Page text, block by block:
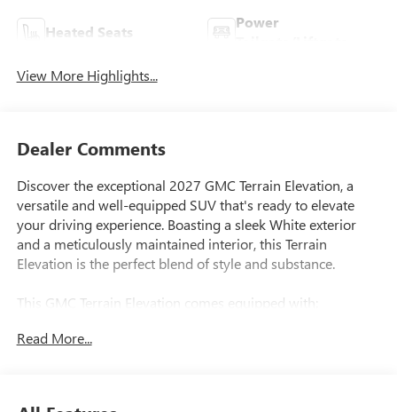
Heated Seats
Power
View More Highlights...
Dealer Comments
Discover the exceptional 2027 GMC Terrain Elevation, a
versatile and well-equipped SUV that's ready to elevate
your driving experience. Boasting a sleek White exterior
and a meticulously maintained interior, this Terrain
Elevation is the perfect blend of style and substance.
This GMC Terrain Elevation comes equipped with:
- Heated steering wheel
Read More...